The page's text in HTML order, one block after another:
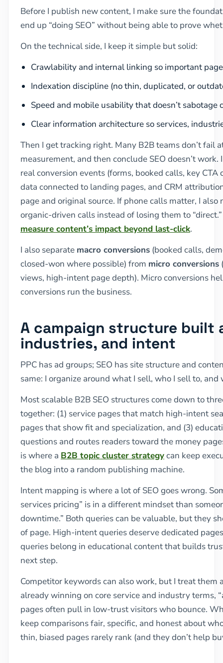
Before I publish new content, I make sure the
end up “doing SEO” without being able to prove
On the technical side, I keep it simple but solid:
Crawlability and internal linking so important
Indexation discipline (no thin, duplicated, or
Speed and mobile usability that doesn’t sabotage
Clear information architecture so services,
Then I get tracking right. Many B2B teams don’t fail
measurement, and then conclude SEO doesn’t
real conversion events (forms, booked calls, key CTA
data connected to landing pages, and CRM
page and original source. If phone calls matter, I
organic-driven calls instead of losing them to
measure content’s impact beyond last-click.
I also separate macro conversions (booked calls,
closed-won where possible) from micro conversions
views, high-intent page depth). Micro conversions
conversions run the business.
A campaign structure built
industries, and intent
PPC has ad groups; SEO has site structure and
same: I organize around what I sell, who I sell to,
Most scalable B2B SEO structures come down to
together: (1) service pages that match high-intent
pages that show fit and specialization, and (3)
questions and routes readers toward the money
is where a B2B topic cluster strategycan keep
the blog into a random publishing machine.
Intent mapping is where a lot of SEO goes wrong.
services pricing” is in a different mindset than
downtime.” Both queries can be valuable, but they
of page. High-intent queries deserve dedicated
queries belong in educational content that builds
next step.
Competitor keywords can also work, but I treat them
already winning on core service and industry terms,
pages often pull in low-trust visitors who bounce.
keep comparisons fair, specific, and honest about
thin, biased pages rarely rank (and they don’t help